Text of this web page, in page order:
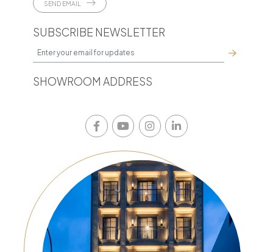
SEND EMAIL
SUBSCRIBE NEWSLETTER
SHOWROOM ADDRESS